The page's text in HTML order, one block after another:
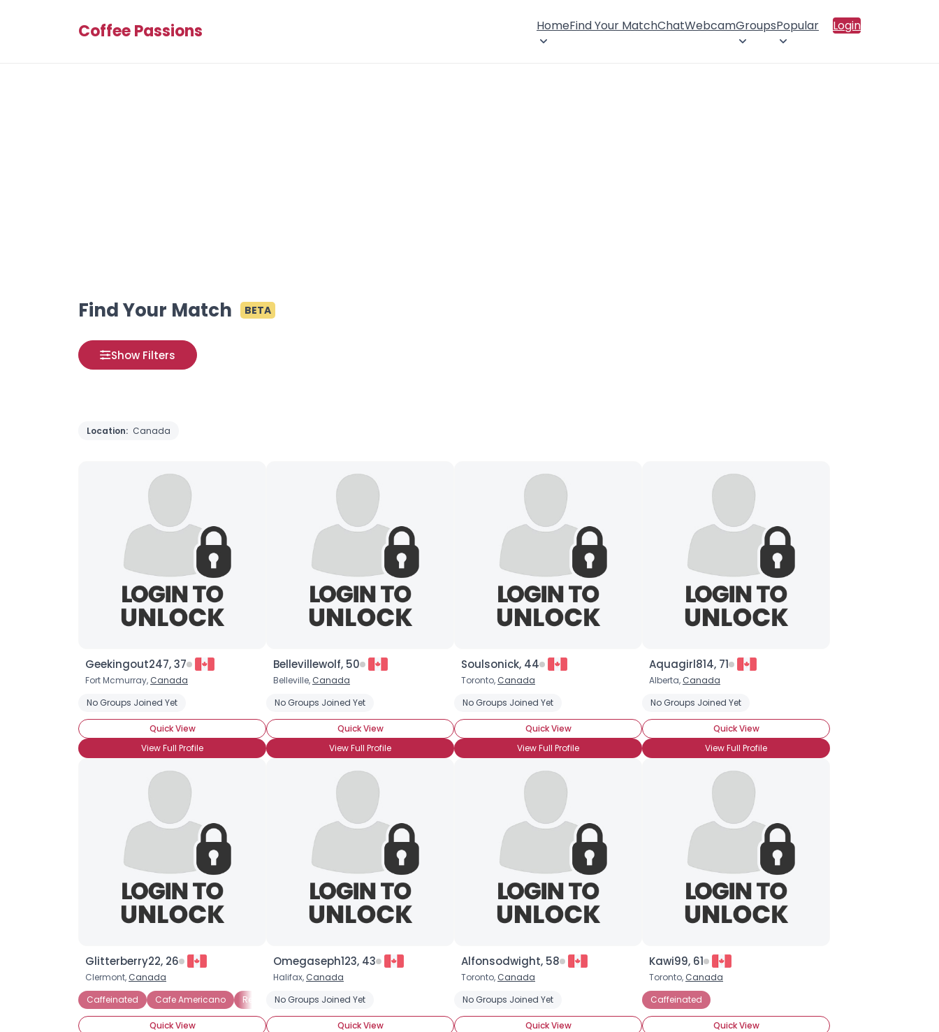
Coffee Passions HomeFind Your MatchChatWebcamGroupsPopular Login
Find Your Match BETA
Show Filters
Location: Canada
Geekingout247, 37
Fort Mcmurray, Canada
No Groups Joined Yet
Quick View
View Full Profile
Bellevillewolf, 50
Belleville, Canada
No Groups Joined Yet
Quick View
View Full Profile
Soulsonick, 44
Toronto, Canada
No Groups Joined Yet
Quick View
View Full Profile
Aquagirl814, 71
Alberta, Canada
No Groups Joined Yet
Quick View
View Full Profile
Glitterberry22, 26
Clermont, Canada
Caffeinated
Cafe Americano Red Eye
Quick View
Omegaseph123, 43
Halifax, Canada
No Groups Joined Yet
Quick View
Alfonsodwight, 58
Toronto, Canada
No Groups Joined Yet
Quick View
Kawi99, 61
Toronto, Canada
Caffeinated
Quick View